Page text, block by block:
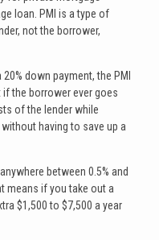
loan. PMI is a type of
not the borrower,
down payment, the PMI
the borrower ever goes
of the lender while
having to save up a
between 0.5% and
means if you take out a
$1,500 to $7,500 a year